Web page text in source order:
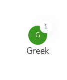
G
1
Greek